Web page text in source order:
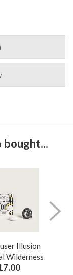
bought...
Illusion
Wilderness